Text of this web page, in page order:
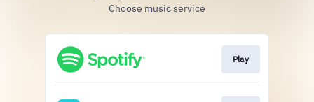
Choose music service
Play